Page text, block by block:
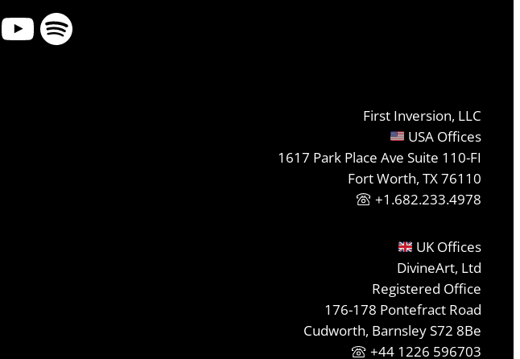
YouTube
Spotify
First Inversion, LLC
USA Offices
1617 Park Place Ave Suite 110-FI
Fort Worth, TX 76110
+1.682.233.4978
UK Offices
DivineArt, Ltd
Registered Office
176-178 Pontefract Road
Cudworth, Barnsley S72 8Be
+44 1226 596703